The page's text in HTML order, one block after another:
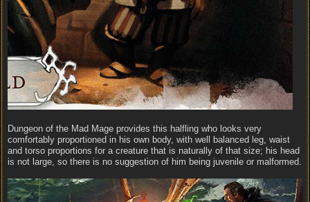
Dungeon of the Mad Mage provides this halfling who looks very
comfortably proportioned in his own body, with well balanced leg, waist
and torso proportions for a creature that is naturally of that size; his head
is not large, so there is no suggestion of him being juvenile or malformed.